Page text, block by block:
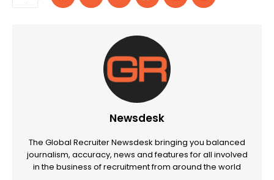
Newsdesk
The Global Recruiter Newsdesk bringing you balanced
journalism, accuracy, news and features for all involved
in the business of recruitment from around the world